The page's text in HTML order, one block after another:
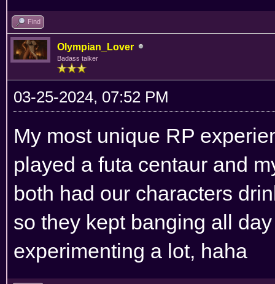
Find
Olympian_Lover
Badass talker
03-25-2024, 07:52 PM
My most unique RP
played a futa centaur and
both had our characters
so they kept banging all
experimenting a lot, haha